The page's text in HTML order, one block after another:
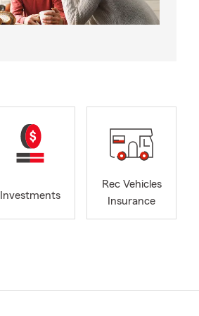
Investments
Rec Vehicles
Insurance